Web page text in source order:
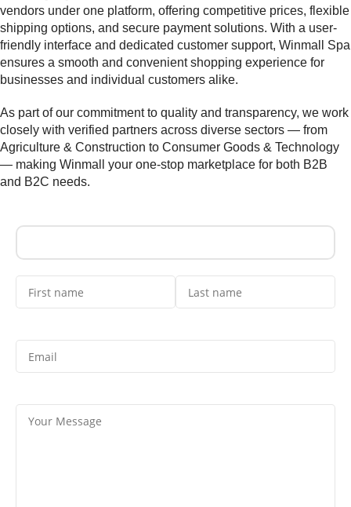
vendors under one platform, offering competitive prices, flexible
shipping options, and secure payment solutions. With a user-
friendly interface and dedicated customer support, Winmall Spa
ensures a smooth and convenient shopping experience for
businesses and individual customers alike.
As part of our commitment to quality and transparency, we work
closely with verified partners across diverse sectors — from
Agriculture & Construction to Consumer Goods & Technology
— making Winmall your one-stop marketplace for both B2B
and B2C needs.